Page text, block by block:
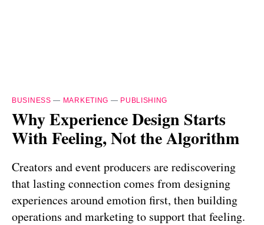
BUSINESS — MARKETING — PUBLISHING
Why Experience Design Starts
With Feeling, Not the Algorithm
Creators and event producers are rediscovering
that lasting connection comes from designing
experiences around emotion first, then building
operations and marketing to support that feeling.